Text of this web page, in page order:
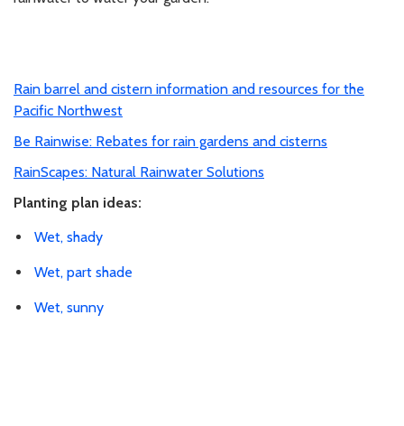
Rain barrel and cistern information and resources for the
Pacific Northwest
Be Rainwise: Rebates for rain gardens and cisterns
RainScapes: Natural Rainwater Solutions
Planting plan ideas:
Wet, shady
Wet, part shade
Wet, sunny